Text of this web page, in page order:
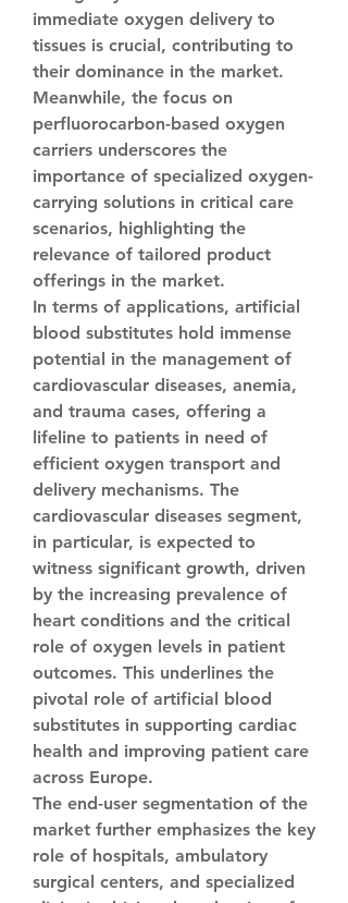
immediate oxygen delivery to
tissues is crucial, contributing to
their dominance in the market.
Meanwhile, the focus on
perfluorocarbon-based oxygen
carriers underscores the
importance of specialized oxygen-
carrying solutions in critical care
scenarios, highlighting the
relevance of tailored product
offerings in the market.
In terms of applications, artificial
blood substitutes hold immense
potential in the management of
cardiovascular diseases, anemia,
and trauma cases, offering a
lifeline to patients in need of
efficient oxygen transport and
delivery mechanisms. The
cardiovascular diseases segment,
in particular, is expected to
witness significant growth, driven
by the increasing prevalence of
heart conditions and the critical
role of oxygen levels in patient
outcomes. This underlines the
pivotal role of artificial blood
substitutes in supporting cardiac
health and improving patient care
across Europe.
The end-user segmentation of the
market further emphasizes the key
role of hospitals, ambulatory
surgical centers, and specialized